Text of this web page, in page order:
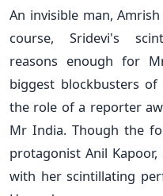
An invisible man,
course, Sridevi's
reasons enough for
biggest blockbusters of
the role of a reporter
Mr India. Though the
protagonist Anil
with her scintillating